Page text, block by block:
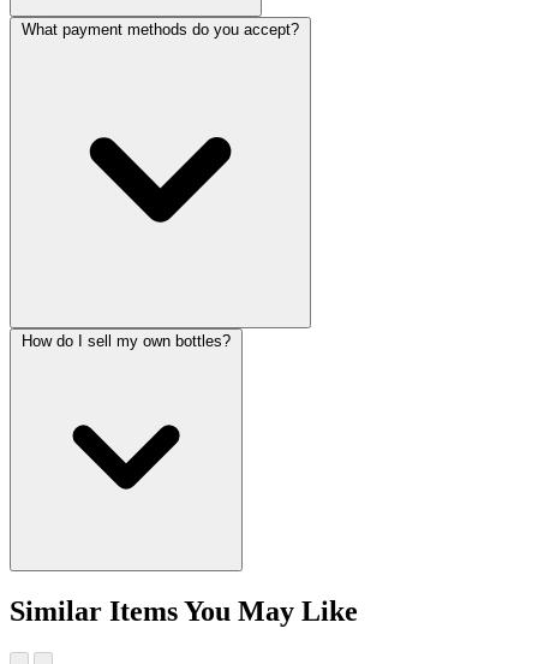
What payment methods do you accept?
How do I sell my own bottles?
Similar Items You May Like